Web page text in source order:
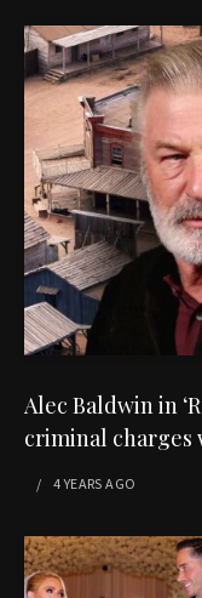
Alec Baldwin in
criminal
4 YEARS AGO